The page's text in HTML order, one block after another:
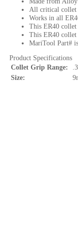
All critical collet
Works in all
This ER40
This ER40 collet
MariTool Part#
Product Specifications
Collet Grip Range:
Size: